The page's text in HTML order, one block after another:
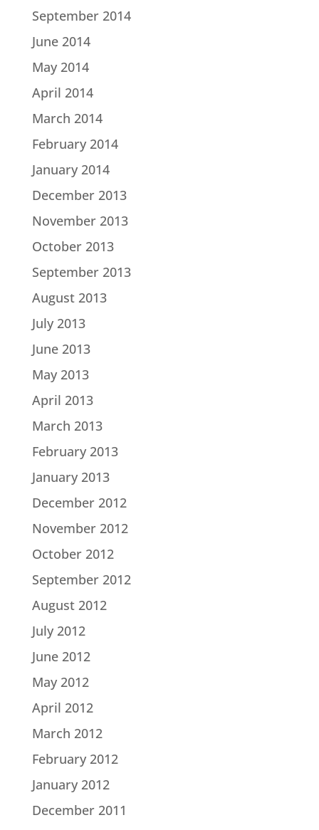
September 2014
June 2014
May 2014
April 2014
March 2014
February 2014
January 2014
December 2013
November 2013
October 2013
September 2013
August 2013
July 2013
June 2013
May 2013
April 2013
March 2013
February 2013
January 2013
December 2012
November 2012
October 2012
September 2012
August 2012
July 2012
June 2012
May 2012
April 2012
March 2012
February 2012
January 2012
December 2011